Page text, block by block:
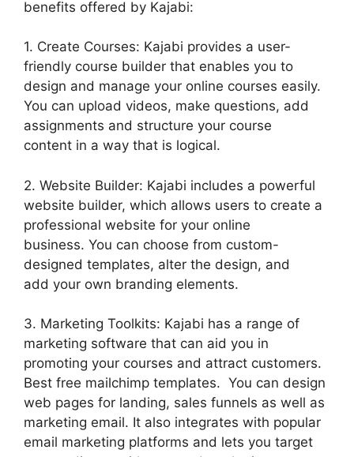
benefits offered by Kajabi:
1. Create Courses: Kajabi provides a user-
friendly course builder that enables you to
design and manage your online courses easily.
You can upload videos, make questions, add
assignments and structure your course
content in a way that is logical.
2. Website Builder: Kajabi includes a powerful
website builder, which allows users to create a
professional website for your online
business. You can choose from custom-
designed templates, alter the design, and
add your own branding elements.
3. Marketing Toolkits: Kajabi has a range of
marketing software that can aid you in
promoting your courses and attract customers.
Best free mailchimp templates. You can design
web pages for landing, sales funnels as well as
marketing email. It also integrates with popular
email marketing platforms and lets you target